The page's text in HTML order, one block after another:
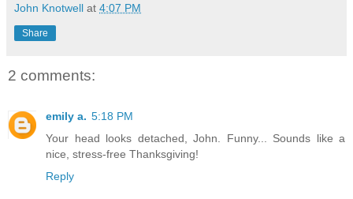
John Knotwell at 4:07 PM
Share
2 comments:
emily a. 5:18 PM
Your head looks detached, John. Funny... Sounds like a
nice, stress-free Thanksgiving!
Reply